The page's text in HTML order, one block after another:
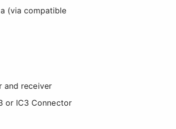
(via compatible
and receiver
or IC3 Connector